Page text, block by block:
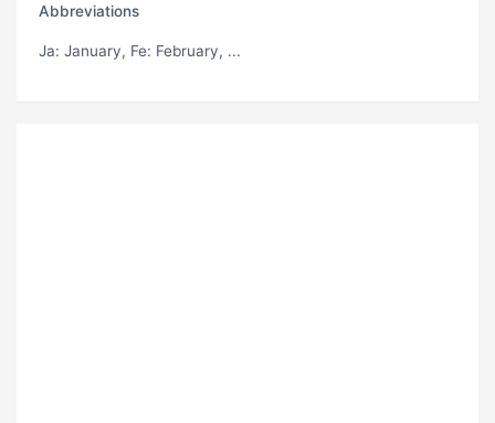
Abbreviations
Ja: January, Fe: February, ...